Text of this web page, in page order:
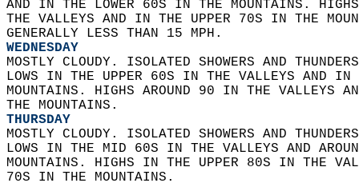
AND IN THE LOWER 60S IN THE MOUNTAINS.
THE VALLEYS AND IN THE UPPER 70S IN THE
GENERALLY LESS THAN 15 MPH.
WEDNESDAY
MOSTLY CLOUDY. ISOLATED SHOWERS AND
LOWS IN THE UPPER 60S IN THE VALLEYS AND
MOUNTAINS. HIGHS AROUND 90 IN THE
THE MOUNTAINS.
THURSDAY
MOSTLY CLOUDY. ISOLATED SHOWERS AND
LOWS IN THE MID 60S IN THE VALLEYS AND
MOUNTAINS. HIGHS IN THE UPPER 80S IN THE
70S IN THE MOUNTAINS.